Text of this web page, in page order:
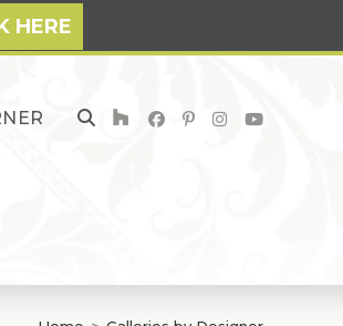
HERE
TOGGLE
SEARCH